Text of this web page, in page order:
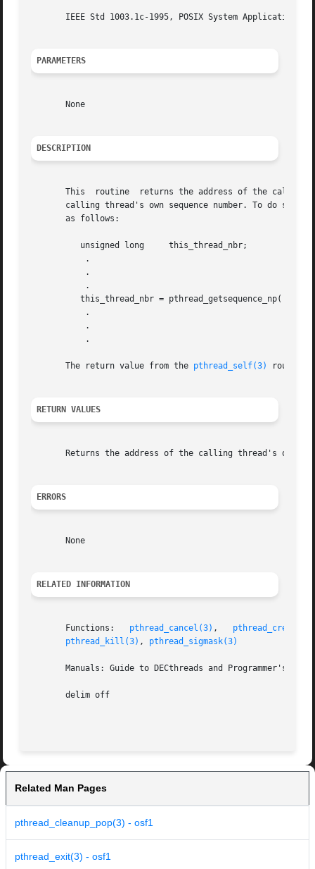
IEEE Std 1003.1c-1995, POSIX System Application
PARAMETERS
       None
DESCRIPTION
This  routine  returns the address of the
calling thread's own sequence number. To do so,
       as follows:
       The return value from the
pthread_self(3) routine
RETURN VALUES
Returns the address of the calling thread's own
ERRORS
       None
RELATED INFORMATION
       Functions:
pthread_cancel(3)
pthread_kill(3) , pthread_sigmask(3)
Manuals: Guide to DECthreads and Programmer's
       delim off
Related Man Pages
pthread_cleanup_pop(3) - osf1
pthread_exit(3) - osf1